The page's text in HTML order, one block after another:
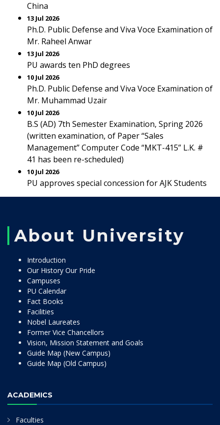
China
13 Jul 2026
Ph.D. Public Defense and Viva Voce Examination of
Mr. Raheel Anwar
13 Jul 2026
PU awards ten PhD degrees
10 Jul 2026
Ph.D. Public Defense and Viva Voce Examination of
Mr. Muhammad Uzair
10 Jul 2026
B.S (AD) 7th Semester Examination, Spring 2026
(written examination, of Paper “Sales
Management” Computer Code “MKT-415” L.K. #
41 has been re-scheduled)
10 Jul 2026
PU approves special concession for AJK Students
About University
Introduction
Our History Our Pride
Campuses
PU Calendar
Fact Books
Facilities
Nobel Laureates
Former Vice Chancellors
Vision, Mission Statement and Goals
Guide Map (New Campus)
Guide Map (Old Campus)
ACADEMICS
Faculties